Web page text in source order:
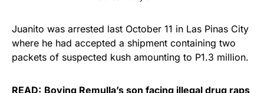
Juanito was arrested last October 11 in Las Pinas City
where he had accepted a shipment containing two
packets of suspected kush amounting to P1.3 million.
READ: Boying Remulla’s son facing illegal drug raps